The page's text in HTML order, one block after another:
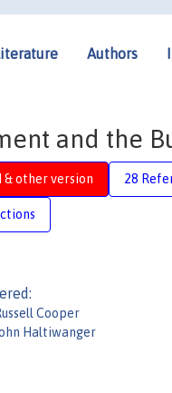
Authors
and the
& other version 28
Cooper
Haltiwanger